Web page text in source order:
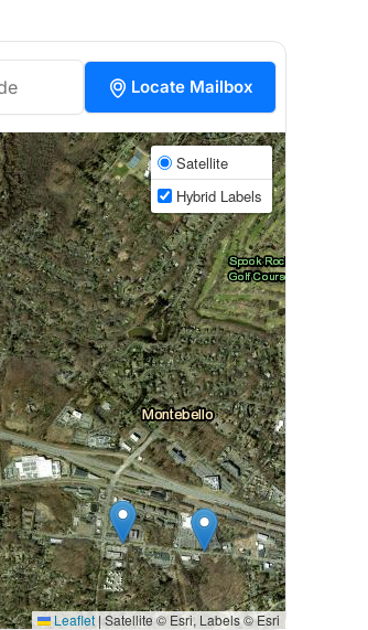
Locate Mailbox
Satellite
Hybrid Labels
Leaflet|Satellite © Esri, Labels © Esri